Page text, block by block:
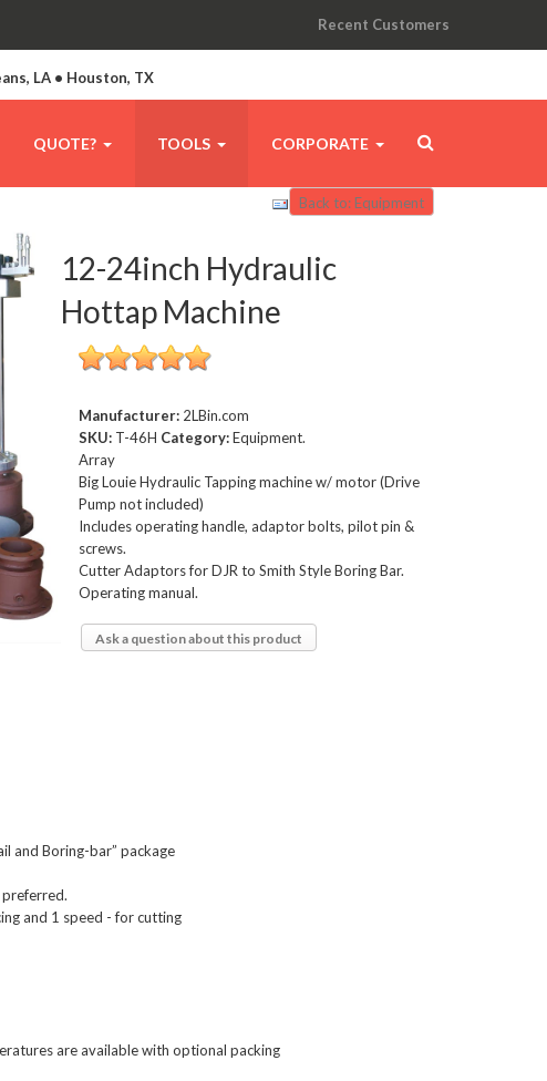
Recent Customers
LA • Houston, TX
QUOTE? TOOLS CORPORATE
Back to: Equipment
12-24inch Hydraulic
Hottap Machine
Manufacturer: 2LBin.com
SKU: T-46H Category:Equipment.
Array
Big Louie Hydraulic Tapping machine w/ motor (Drive
Pump not included)
Includes operating handle, adaptor bolts, pilot pin &
screws.
Cutter Adaptors for DJR to Smith Style Boring Bar.
Operating manual.
Ask a question about this product
and Boring-bar” package
preferred.
and 1 speed - for cutting
are available with optional packing